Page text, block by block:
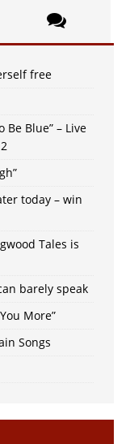
free
Be Blue” – Live
today – win
Tales is
barely speak
More”
Songs